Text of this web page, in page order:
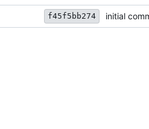
f45f5bb274 initial